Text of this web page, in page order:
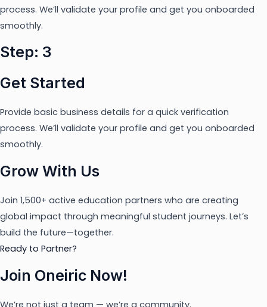
process. We’ll validate your profile and get you onboarded
smoothly.
Step: 3
Get Started
Provide basic business details for a quick verification
process. We’ll validate your profile and get you onboarded
smoothly.
Grow With Us
Join 1,500+ active education partners who are creating
global impact through meaningful student journeys. Let’s
build the future—together.
Ready to Partner?
Join Oneiric Now!
We’re not just a team — we’re a community.